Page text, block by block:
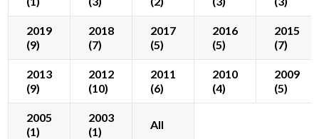
2019
(9)
2018
(7)
2017
(5)
2016
(5)
2015
(7)
2013
(9)
2012
(10)
2011
(6)
2010
(4)
2009
(5)
2005
(1)
2003
(1)
All